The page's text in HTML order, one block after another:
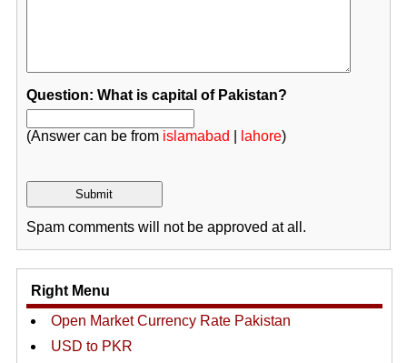
Question: What is capital of Pakistan?
(Answer can be from islamabad lahore)
Spam comments will not be approved at all.
Right Menu
Open Market Currency Rate Pakistan
USD to PKR